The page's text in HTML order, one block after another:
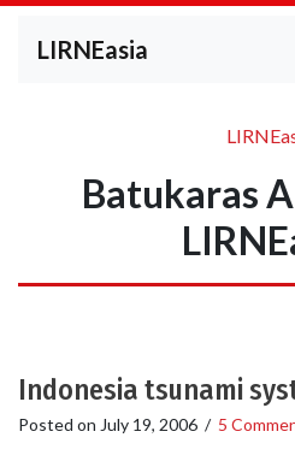
LIRNEasia
Batukaras
Indonesia tsunami
Posted on July 19, 2006 / 5